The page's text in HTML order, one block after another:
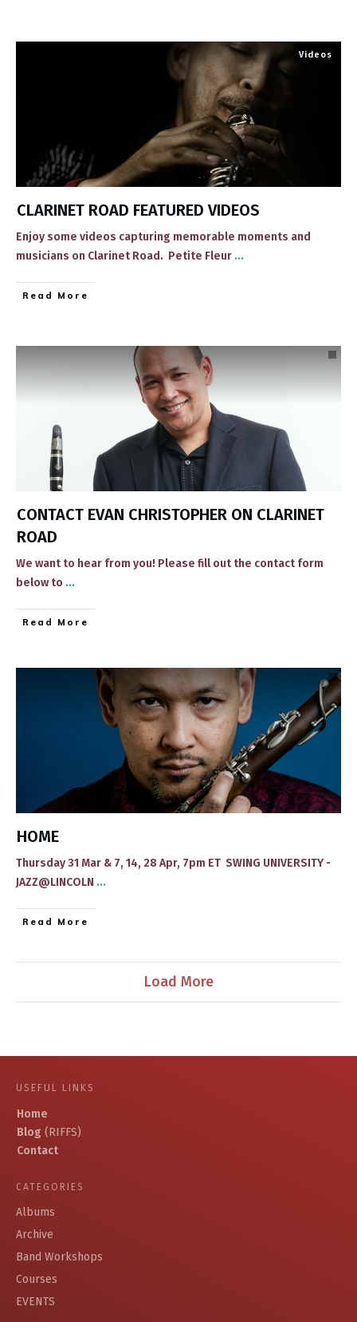
Videos
CLARINET ROAD FEATURED VIDEOS
​Enjoy some videos ​capturing memorable ​moments and
musicians on Clarinet Road. ​ Petite Fleur ...
​Read More
CONTACT EVAN CHRISTOPHER ON CLARINET
ROAD
We want to hear from you! Please fill out the contact form
below to ...
​Read More
HOME
Thursday 31 Mar & 7, 14, 28 Apr, 7pm ET SWING UNIVERSITY -
JAZZ@LINCOLN ...
​Read More
Load More
USEFUL LINKS
Home
Blog (RIFFS)
Contact
CATEGORIES
Albums
Archive
Band Workshops
Courses
EVENTS